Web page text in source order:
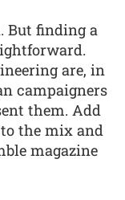
But finding a
are, in
campaigners
them. Add
the mix and
magazine